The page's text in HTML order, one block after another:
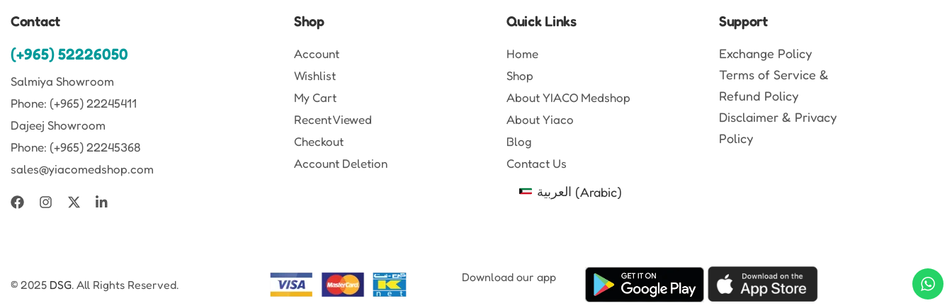
Contact
(+965) 52226050
Salmiya Showroom
Phone: (+965) 22245411
Dajeej Showroom
Phone: (+965) 22245368
sales@yiacomedshop.com
Shop
Account
Wishlist
My Cart
Recent Viewed
Checkout
Account Deletion
Quick Links
Home
Shop
About YIACO Medshop
About Yiaco
Blog
Contact Us
العربية (Arabic)
Support
Exchange Policy
Terms of Service &
Refund Policy
Disclaimer & Privacy
Policy
© 2025 DSG. All Rights Reserved.
Download our app